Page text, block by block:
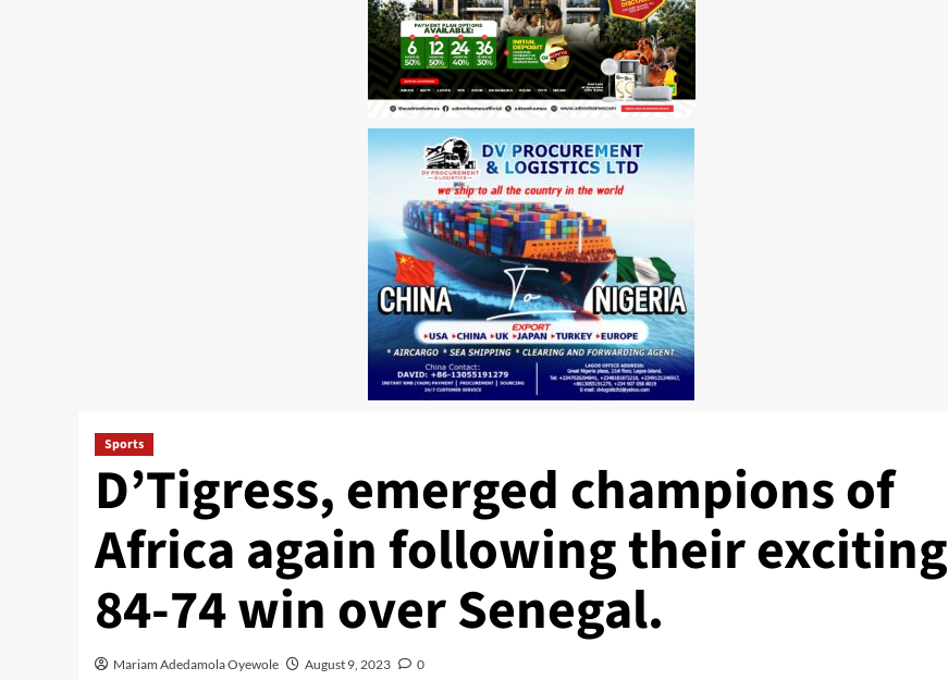
Sports
D’Tigress, emerged champions of
Africa again following their exciting
84-74 win over Senegal.
Mariam Adedamola Oyewole August 9, 2023 0